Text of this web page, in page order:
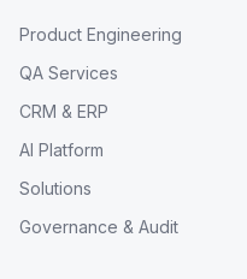
Product Engineering
QA Services
CRM & ERP
AI Platform
Solutions
Governance & Audit